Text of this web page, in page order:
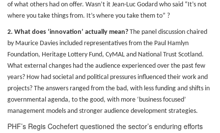
of what others had on offer. Wasn’t it Jean-Luc Godard who said “It’s not
where you take things from. It’s where you take them to” ?
2. What does ‘innovation’ actually mean? The panel discussion chaired
by Maurice Davies included representatives from the Paul Hamlyn
Foundation, Heritage Lottery Fund, CyMAL and National Trust Scotland.
What external changes had the audience experienced over the past few
years? How had societal and political pressures influenced their work and
projects? The answers ranged from the bad, with less funding and shifts in
governmental agenda, to the good, with more ‘business focused’
management models and stronger audience development strategies.
PHF’s Regis Cochefert questioned the sector’s enduring efforts